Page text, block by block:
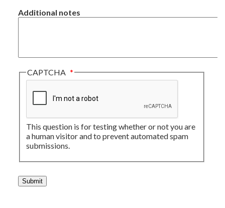
Additional notes
CAPTCHA
This question is for testing whether or not you are
a human visitor and to prevent automated spam
submissions.